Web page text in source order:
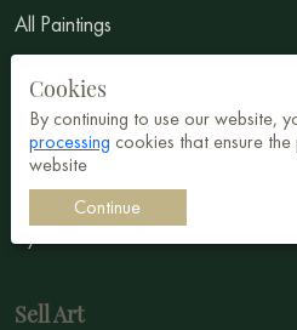
All Paintings
Abstract
Surrealism
Impressionism
Sell Art
Cookies
By continuing to use our website,
processing cookies that ensure
website
Continue